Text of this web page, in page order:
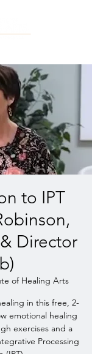
to IPT
Director
of Healing Arts
in this free, 2-
emotional healing
exercises and a
Processing